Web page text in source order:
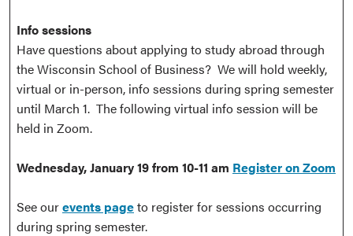
Info sessions
Have questions about applying to study abroad through
the Wisconsin School of Business? We will hold weekly,
virtual or in-person, info sessions during spring semester
until March 1. The following virtual info session will be
held in Zoom.
Wednesday, January 19 from 10-11 am Register on Zoom
See ourevents pageto register for sessions occurring
during spring semester.